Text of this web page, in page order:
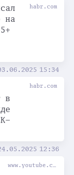
на
habr.com
15:34
в
habr.com
12:36